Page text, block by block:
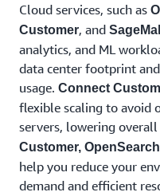
Cloud services, such as
Customer, and
analytics, and ML
data center footprint
usage. Connect
flexible scaling to avoid
servers, lowering
Customer,
help you reduce your
demand and efficient